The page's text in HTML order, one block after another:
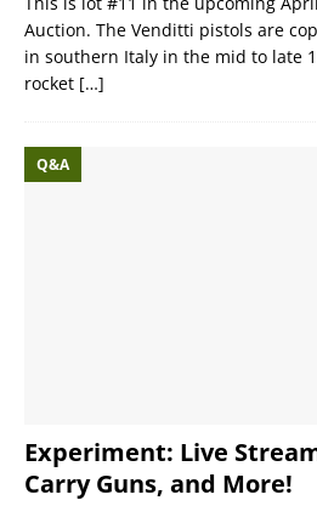
Auction. The Venditti pistols are
in southern Italy in the mid to late
rocket […]
Q&A
Experiment: Live
Carry Guns, and More!